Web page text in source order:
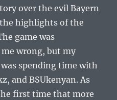
over the evil Bayern
highlights of the
game was
wrong, but my
spending time with
and BSUkenyan. As
first time that more